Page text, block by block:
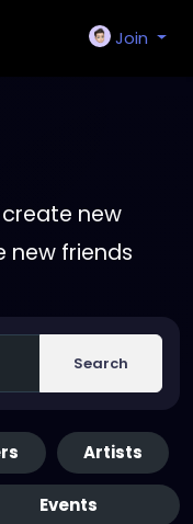
Join
new
new friends
Search
Artists
Events